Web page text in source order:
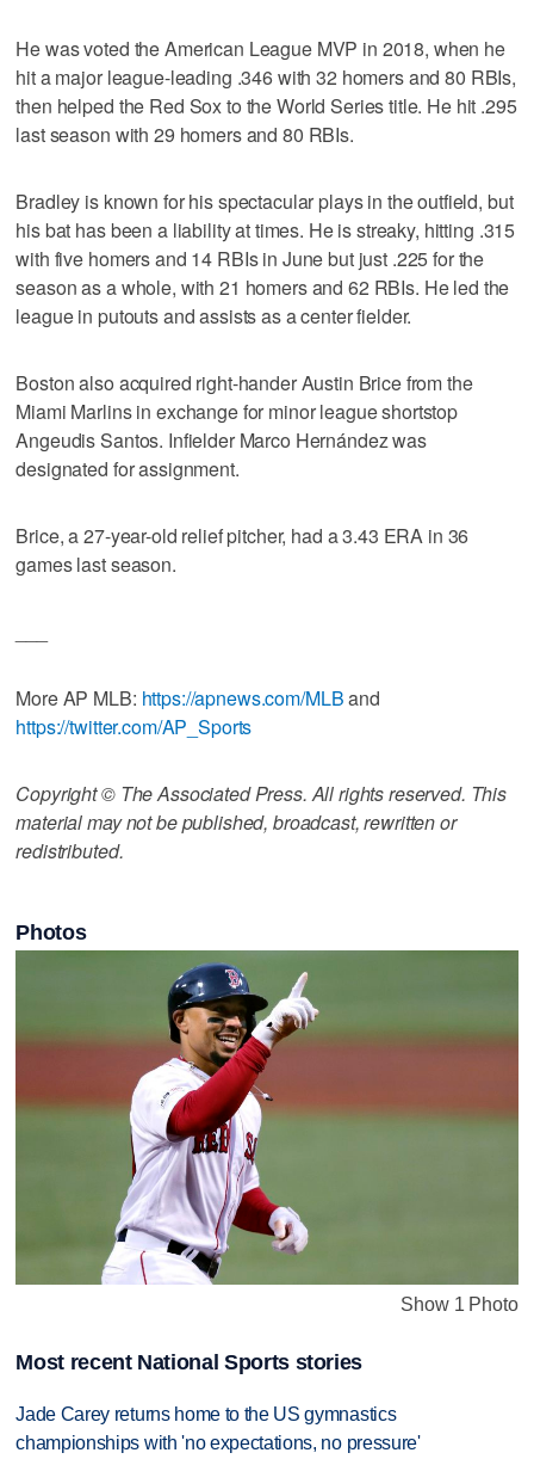
He was voted the American League MVP in 2018, when he
hit a major league-leading .346 with 32 homers and 80 RBIs,
then helped the Red Sox to the World Series title. He hit .295
last season with 29 homers and 80 RBIs.
Bradley is known for his spectacular plays in the outfield, but
his bat has been a liability at times. He is streaky, hitting .315
with five homers and 14 RBIs in June but just .225 for the
season as a whole, with 21 homers and 62 RBIs. He led the
league in putouts and assists as a center fielder.
Boston also acquired right-hander Austin Brice from the
Miami Marlins in exchange for minor league shortstop
Angeudis Santos. Infielder Marco Hernández was
designated for assignment.
Brice, a 27-year-old relief pitcher, had a 3.43 ERA in 36
games last season.
More AP MLB: https://apnews.com/MLBand
https://twitter.com/AP_Sports
Copyright © The Associated Press. All rights reserved. This
material may not be published, broadcast, rewritten or
redistributed.
Photos
Show 1 Photo
Most recent National Sports stories
Jade Carey returns home to the US gymnastics
championships with 'no expectations, no pressure'